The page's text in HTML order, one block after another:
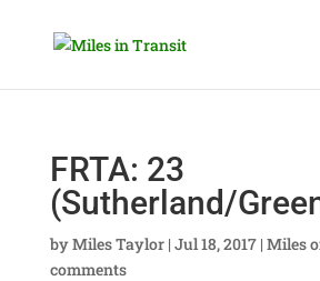
FRTA: 23
(Sutherland/
byMiles Taylor| Jul 18, 2017| Miles
comments